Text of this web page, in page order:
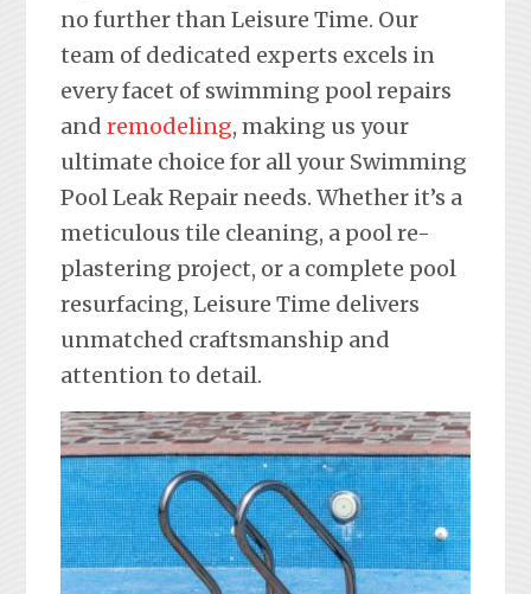
no further than Leisure Time. Our
team of dedicated experts excels in
every facet of swimming pool repairs
and remodeling, making us your
ultimate choice for all your Swimming
Pool Leak Repair needs. Whether it’s a
meticulous tile cleaning, a pool re-
plastering project, or a complete pool
resurfacing, Leisure Time delivers
unmatched craftsmanship and
attention to detail.